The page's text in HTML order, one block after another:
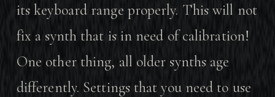
its keyboard range properly. This will not
fix a synth that is in need of calibration!
One other thing, all older synths age
differently. Settings that you need to use